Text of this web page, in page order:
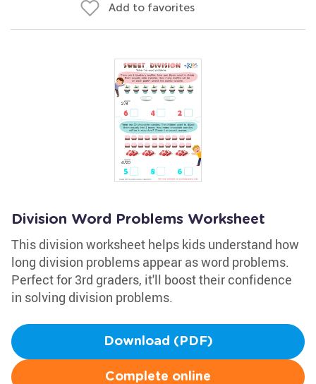
Add to favorites
Division Word Problems Worksheet
This division worksheet helps kids understand how
long division problems appear as word problems.
Perfect for 3rd graders, it'll boost their confidence
in solving division problems.
Download (PDF)
Complete online